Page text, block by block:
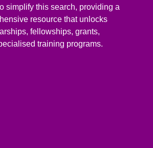
simplify this search, providing a
resource that unlocks
fellowships, grants,
training programs.